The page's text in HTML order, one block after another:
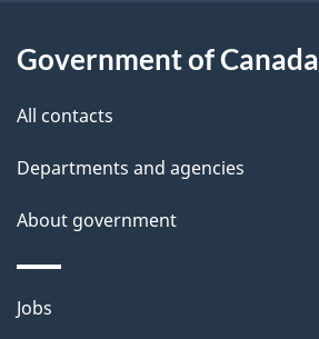
i
s
a
g
Government of Canada
All contacts
Departments and agencies
About government
Themes
Jobs